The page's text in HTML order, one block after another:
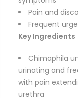
Pain and
Frequent
Key Ingredients
Chimaphila
urinating and
with pain
urethra